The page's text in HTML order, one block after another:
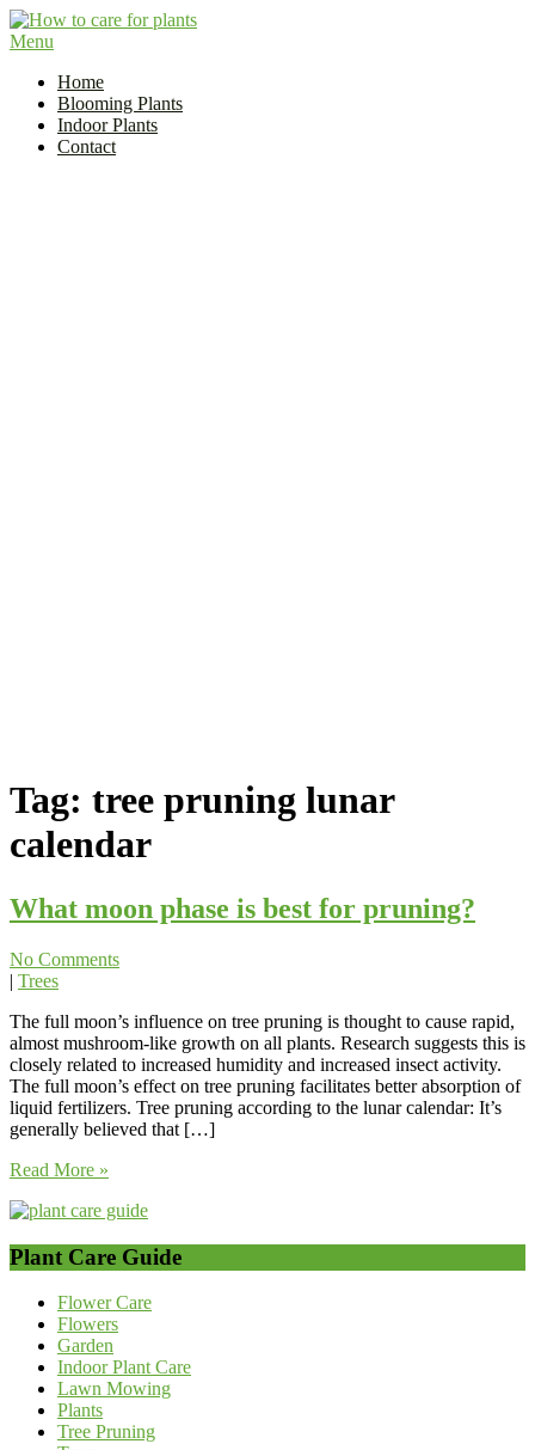
Skip
to
Indoor Plant Care Guide
Menu
Home
Blooming Plants
Indoor Plants
Contact
Tag: tree pruning lunar
calendar
What moon phase is best for pruning?
No Comments
| Trees
The full moon’s influence on tree pruning is thought to cause rapid,
almost mushroom-like growth on all plants. Research suggests this is
closely related to increased humidity and increased insect activity.
The full moon’s effect on tree pruning facilitates better absorption of
liquid fertilizers. Tree pruning according to the lunar calendar: It’s
generally believed that […]
Read More »
Plant Care Guide
Flower Care
Flowers
Garden
Indoor Plant Care
Lawn Mowing
Plants
Tree Pruning